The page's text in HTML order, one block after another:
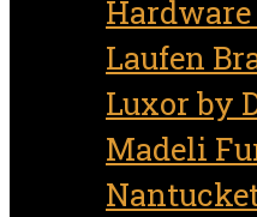
Hardware
Laufen
Luxor by
Madeli